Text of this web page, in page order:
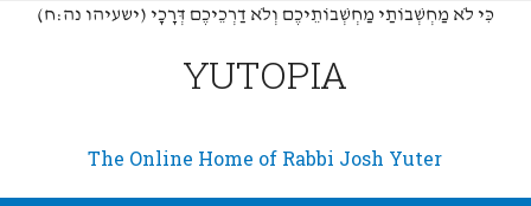
(כִּי לֹא מַחְשְׁבוֹתַי מַחְשְׁבוֹתֵיכֶם וְלֹא דַרְכֵיכֶם דְּרָכָי (ישעיהו נה:ח
YUTOPIA
The Online Home of Rabbi Josh Yuter